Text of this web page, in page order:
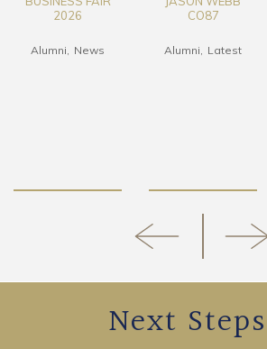
News Alumni Latest
Next